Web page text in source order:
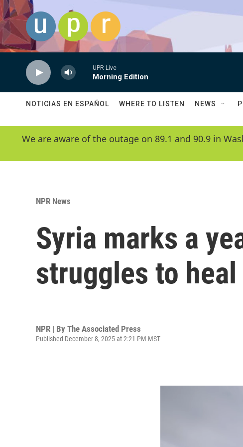
Skip to main content
UPR Live
Morning Edition
NOTICIAS EN ESPAÑOL WHERE TO LISTEN NEWS
We are aware of the outage on 89.1 and 90.9 in
NPR News
Syria marks a
struggles to heal
NPR | By The Associated Press
Published December 8, 2025 at 2:21 PM MST